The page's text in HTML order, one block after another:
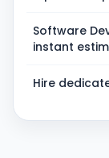
Software
instant
Hire